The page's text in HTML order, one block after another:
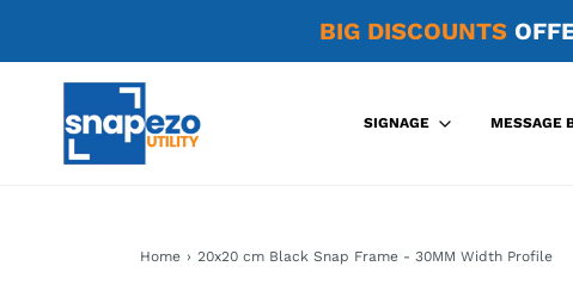
BIG DISCOUNTS
SIGNAGE MESSAGE
Home › 20x20 cm Black Snap Frame - 30MM Width Profile